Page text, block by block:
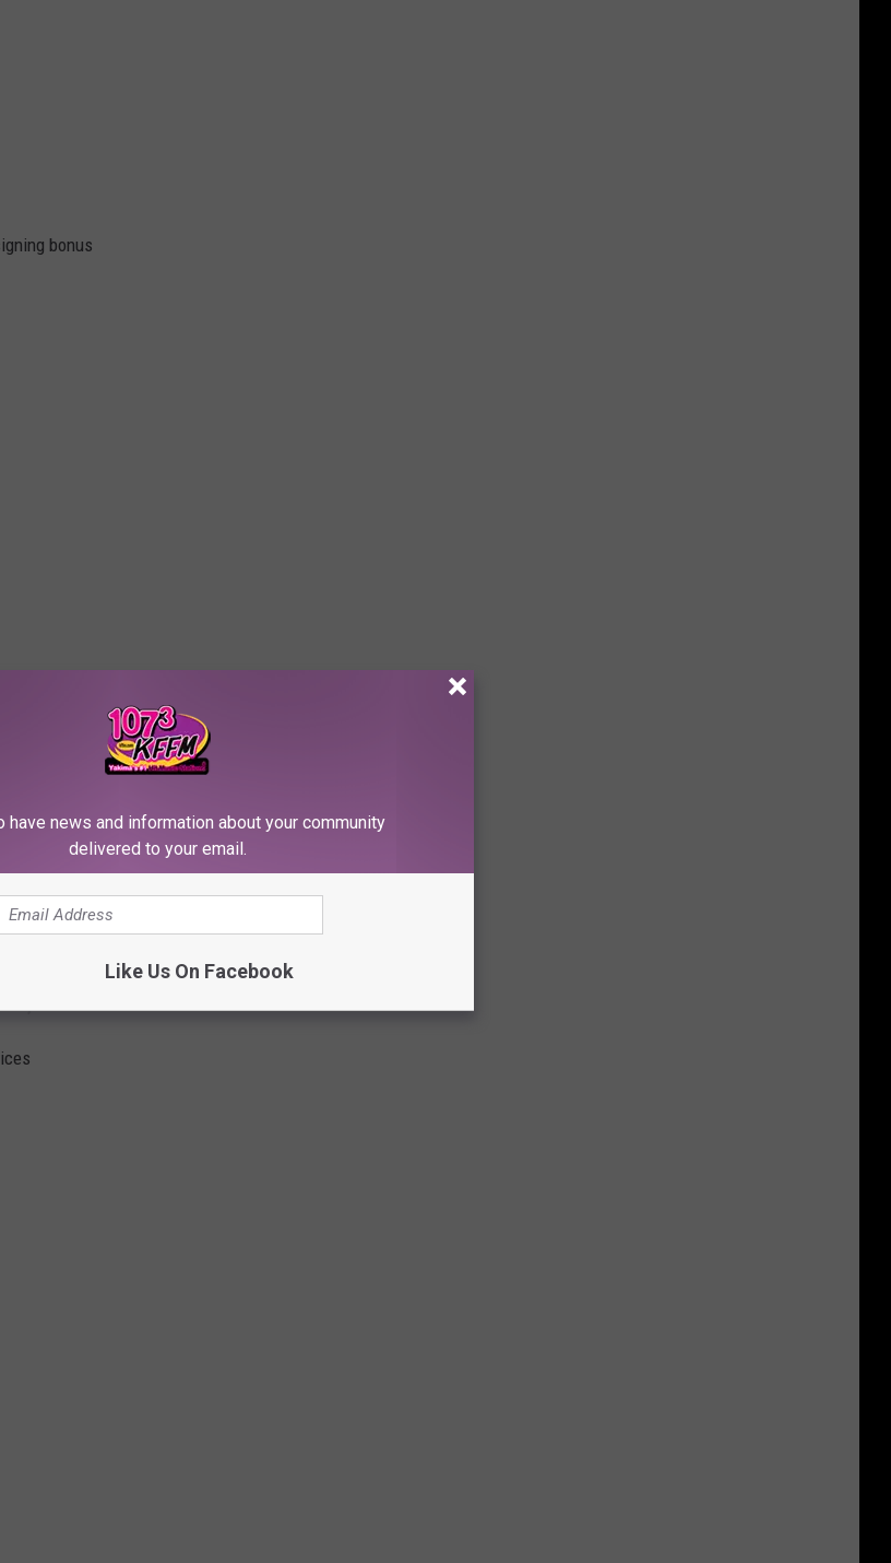
bonus
WA
have news and information about your community
delivered to your email.
Like Us On Facebook